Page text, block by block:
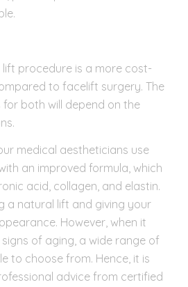
lift procedure is a more cost-
to facelift surgery. The
both will depend on the
medical aestheticians use
an improved formula, which
acid, collagen, and elastin.
a natural lift and giving your
However, when it
of aging, a wide range of
to choose from. Hence, it is
advice from certified